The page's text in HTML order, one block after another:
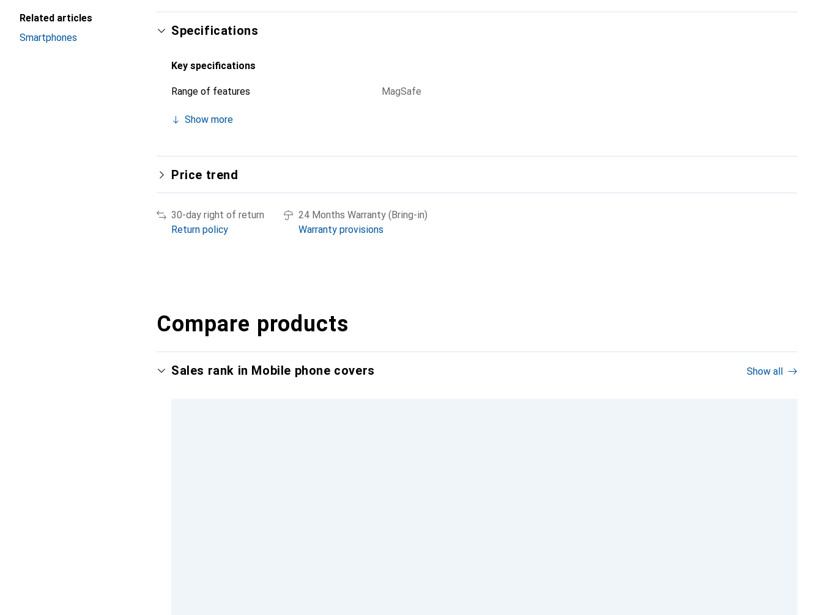
Related articles
Smartphones
Specifications
Key specifications
Range of features MagSafe
Show more
Price trend
30-day right of return
Return policy
24 Months Warranty (Bring-in)
Warranty provisions
Compare products
Sales rank in Mobile phone covers Show all